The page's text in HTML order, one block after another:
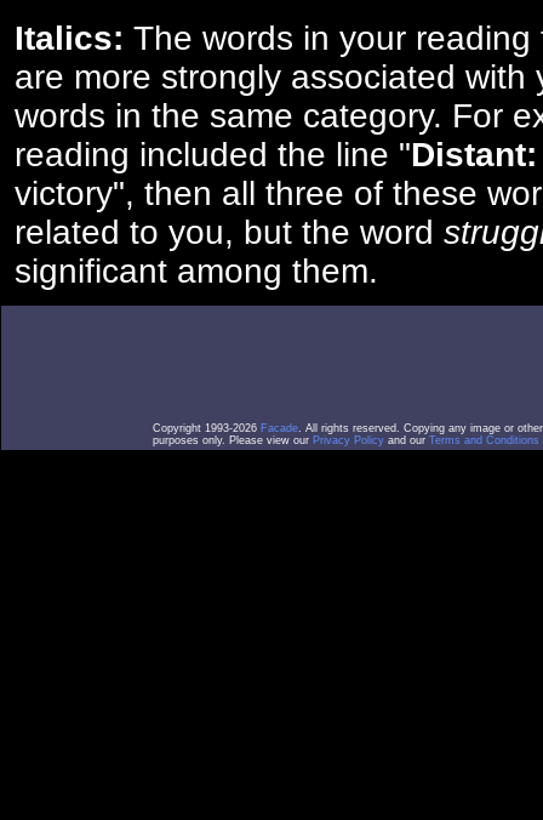
Italics: The words in your
are more strongly associated with
words in the same category. For
reading included the line "Distant:
victory", then all three of these
related to you, but the word
significant among them.
Copyright 1993-2026 Facade. All rights reserved. Copying any image or
purposes only. Please view our Privacy Policy and our Terms and Conditions